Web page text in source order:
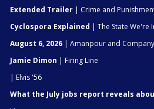
Extended Trailer | Crime and
Cyclospora Explained | The State We're
August 6, 2026 | Amanpour and Company
Jamie Dimon | Firing Line
| Elvis '56
What the July jobs report reveals